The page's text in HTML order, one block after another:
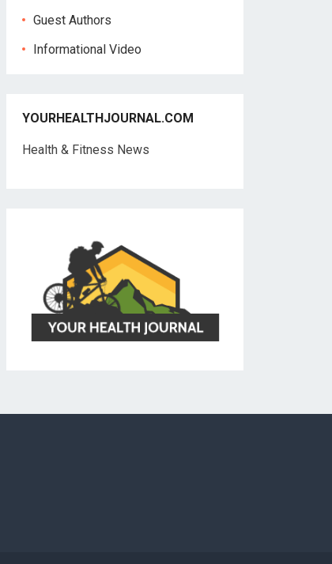
Guest Authors
Informational Video
YOURHEALTHJOURNAL.COM
Health & Fitness News